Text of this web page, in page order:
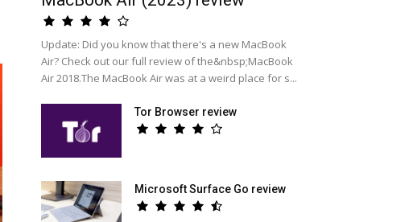
Update: Did you know that there's a new MacBook
Air? Check out our full review of the&nbsp;MacBook
Air 2018.The MacBook Air was at a weird place for s...
Tor Browser review
Microsoft Surface Go review